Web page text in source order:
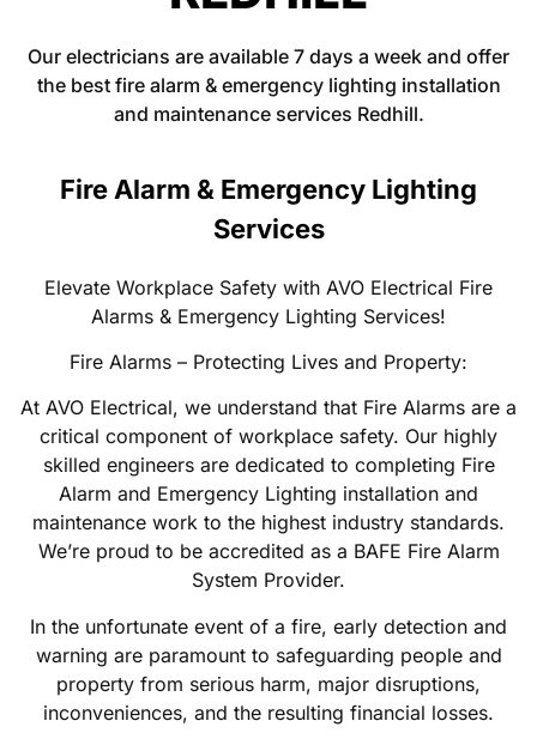
Our electricians are available 7 days a week and offer
the best fire alarm & emergency lighting installation
and maintenance services Redhill.
Fire Alarm & Emergency Lighting
Services
Elevate Workplace Safety with AVO Electrical Fire
Alarms & Emergency Lighting Services!
Fire Alarms – Protecting Lives and Property:
At AVO Electrical, we understand that Fire Alarms are a
critical component of workplace safety. Our highly
skilled engineers are dedicated to completing Fire
Alarm and Emergency Lighting installation and
maintenance work to the highest industry standards.
We’re proud to be accredited as a BAFE Fire Alarm
System Provider.
In the unfortunate event of a fire, early detection and
warning are paramount to safeguarding people and
property from serious harm, major disruptions,
inconveniences, and the resulting financial losses.